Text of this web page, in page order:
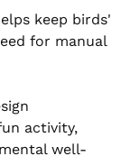
keep birds'
for manual
activity,
well-